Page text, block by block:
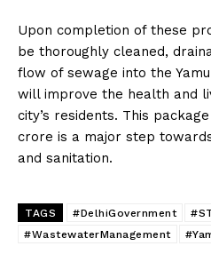
Upon completion of these
be thoroughly cleaned,
flow of sewage into the
will improve the health and
city’s residents. This
crore is a major step
and sanitation.
TAGS #DelhiGovernment
#WastewaterManagement